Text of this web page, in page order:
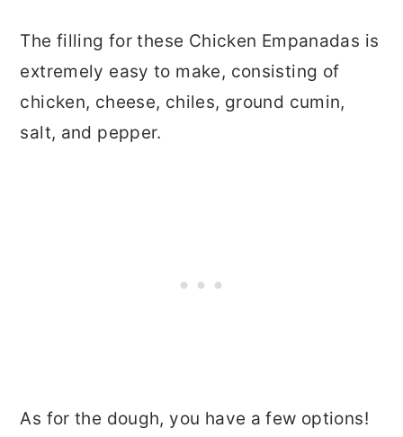
The filling for these Chicken Empanadas is
extremely easy to make, consisting of
chicken, cheese, chiles, ground cumin,
salt, and pepper.
As for the dough, you have a few options!